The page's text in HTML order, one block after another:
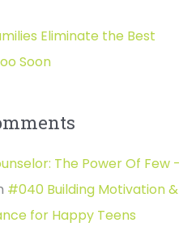
Eliminate the Best
Soon
The Power Of Few -
#040 Building Motivation &
for Happy Teens